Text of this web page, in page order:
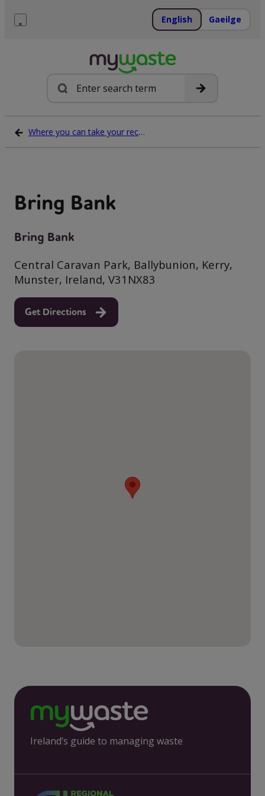
English Gaeilge
Search
Where you can take your recycling waste
Bring Bank
Bring Bank
Central Caravan Park, Ballybunion, Kerry,
Munster, Ireland, V31NX83
Get Directions
Ireland’s guide to managing waste